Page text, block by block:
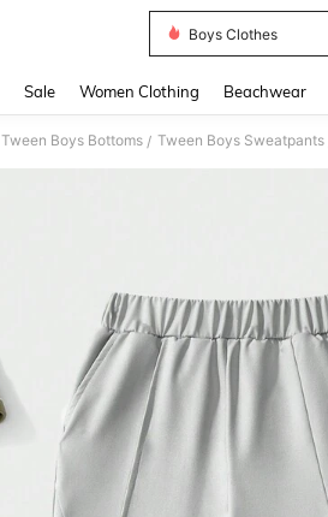
Boys Clothes
Sale Women Clothing Beachwear
Tween Boys Bottoms / Tween Boys Sweatpants